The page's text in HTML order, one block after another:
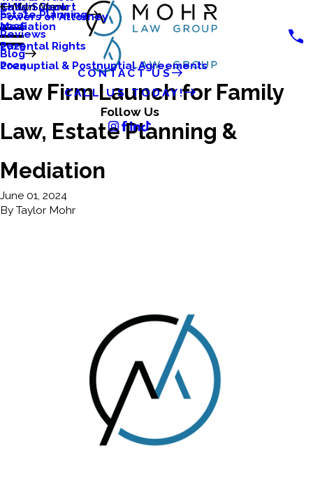
Katlyn Clark
Child Support
Mediation
Parental Rights
Prenuptial & Postnuptial Agreements
Estate Planning
Powers of Attorney
Reviews
Blog
Main Menu
2026
2025
2024
CONTACT US
CALL US TODAY!
Follow Us
Law Firm Launch for Family
Law, Estate Planning &
Mediation
June 01, 2024
By Taylor Mohr